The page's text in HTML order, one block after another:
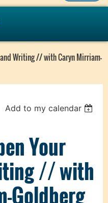
Writing // with Caryn Mirriam-
Add to my calendar
Your
// with
Goldberg